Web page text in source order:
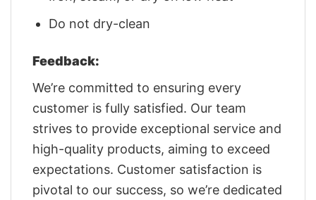
Do not dry-clean
Feedback:
We’re committed to ensuring every
customer is fully satisfied. Our team
strives to provide exceptional service and
high-quality products, aiming to exceed
expectations. Customer satisfaction is
pivotal to our success, so we’re dedicated